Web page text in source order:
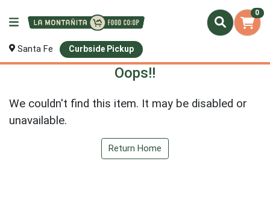
0
Santa Fe Curbside Pickup
Oops!!
We couldn't find this item. It may be disabled or
unavailable.
Return Home